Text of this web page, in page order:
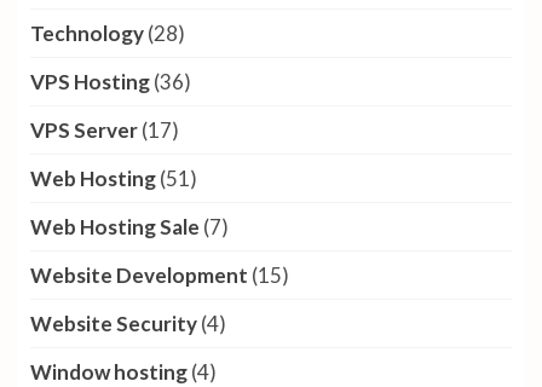
Technology(28)
VPS Hosting(36)
VPS Server(17)
Web Hosting(51)
Web Hosting Sale (7)
Website Development (15)
Website Security(4)
Window hosting(4)